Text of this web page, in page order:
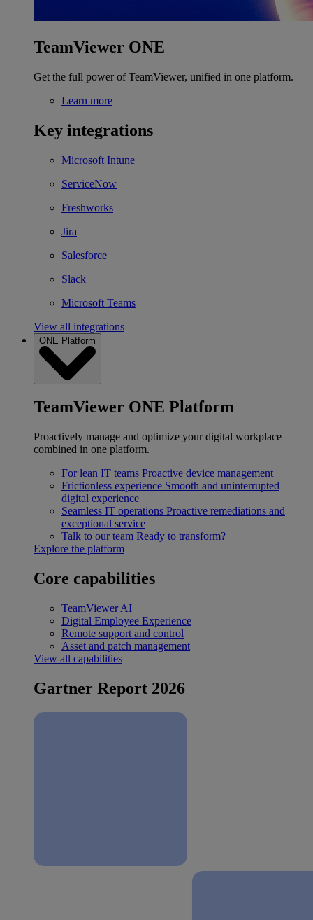
TeamViewer ONE
Get the full power of TeamViewer, unified in one platform.
Learn more
Key integrations
Microsoft Intune
ServiceNow
Freshworks
Jira
Salesforce
Slack
Microsoft Teams
View all integrations
ONE Platform
TeamViewer ONE Platform
Proactively manage and optimize your digital workplace
combined in one platform.
For lean IT teams Proactive device management
Frictionless experience Smooth and uninterrupted
digital experience
Seamless IT operations Proactive remediations and
exceptional service
Talk to our team Ready to transform?
Explore the platform
Core capabilities
TeamViewer AI
Digital Employee Experience
Remote support and control
Asset and patch management
View all capabilities
Gartner Report 2026